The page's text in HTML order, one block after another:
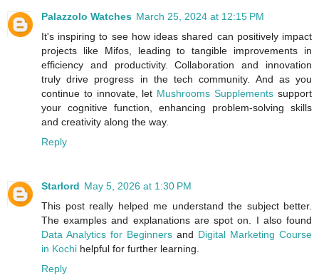
Palazzolo Watches March 25, 2024 at 12:15 PM
It's inspiring to see how ideas shared can positively impact
projects like Mifos, leading to tangible improvements in
efficiency and productivity. Collaboration and innovation
truly drive progress in the tech community. And as you
continue to innovate, let Mushrooms Supplements support
your cognitive function, enhancing problem-solving skills
and creativity along the way.
Reply
Starlord May 5, 2026 at 1:30 PM
This post really helped me understand the subject better.
The examples and explanations are spot on. I also found
Data Analytics for Beginners and Digital Marketing Course
in Kochi helpful for further learning.
Reply